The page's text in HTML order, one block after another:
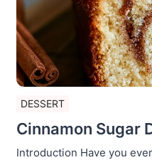
DESSERT
Cinnamon Sugar
Introduction Have you